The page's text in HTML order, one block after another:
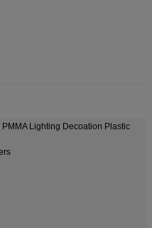
Lighting Decoation Plastic